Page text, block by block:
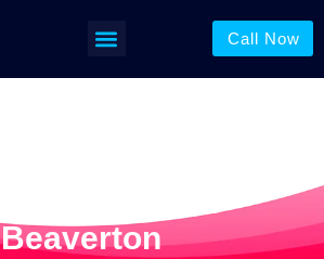
Call Now
Beaverton